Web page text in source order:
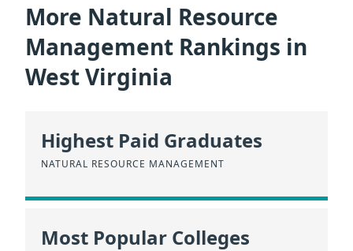
More Natural Resource
Management Rankings in
West Virginia
Highest Paid Graduates
NATURAL RESOURCE MANAGEMENT
Most Popular Colleges